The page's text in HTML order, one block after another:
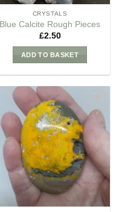
CRYSTALS
Blue Calcite Rough Pieces
£2.50
ADD TO BASKET
Add to
Wishlist